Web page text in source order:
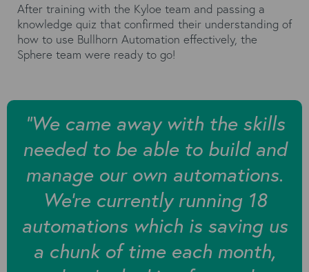
After training with the Kyloe team and passing a
knowledge quiz that confirmed their understanding of
how to use Bullhorn Automation effectively, the
Sphere team were ready to go!
"We came away with the skills
needed to be able to build and
manage our own automations.
We're currently running 18
automations which is saving us
a chunk of time each month,